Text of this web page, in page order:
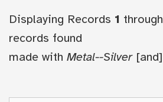
Displaying Records 1 through
records found
made with Metal--Silver[and]